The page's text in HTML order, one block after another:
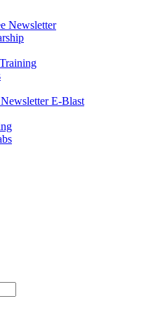
Newsletter
E-Blast